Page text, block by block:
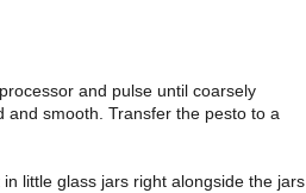
and pulse until coarsely
and smooth. Transfer the pesto to a
little glass jars right alongside the jars